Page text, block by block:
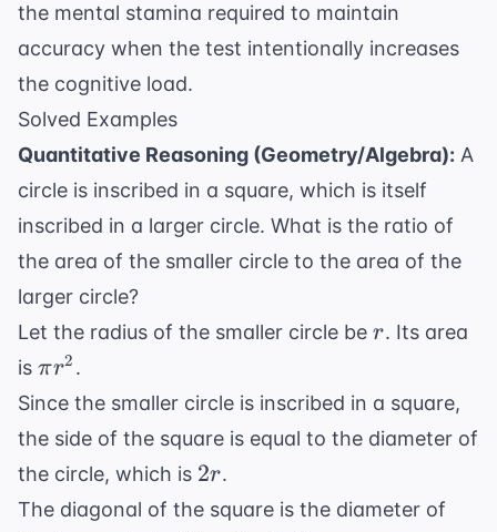
the mental stamina required to maintain
accuracy when the test intentionally increases
the cognitive load.
Solved Examples
Quantitative Reasoning (Geometry/Algebra): A
circle is inscribed in a square, which is itself
inscribed in a larger circle. What is the ratio of
the area of the smaller circle to the area of the
larger circle?
Let the radius of the smaller circle be r
r. Its area
is \pi
r^2
πr2 .
Since the smaller circle is inscribed in a square,
the side of the square is equal to the diameter of
the circle, which is 2r
2r.
The diagonal of the square is the diameter of